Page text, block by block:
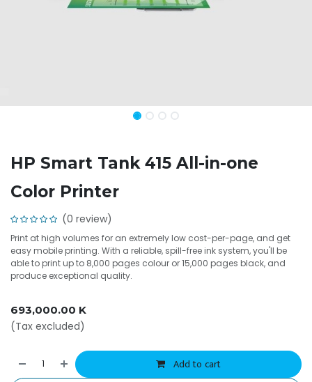
HP Smart Tank 415 All-in-one
Color Printer
(0 review)
Print at high volumes for an extremely low cost-per-page, and get
easy mobile printing. With a reliable, spill-free ink system, you'll be
able to print up to 8,000 pages colour or 15,000 pages black, and
produce exceptional quality.
693,000.00 K
(Tax excluded)
Add to cart